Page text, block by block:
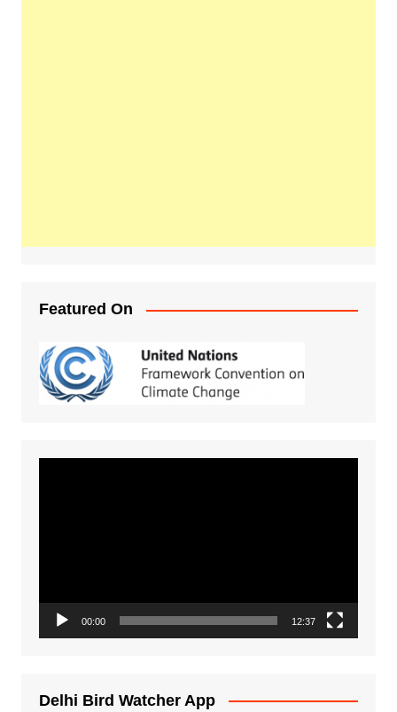
Featured On
00:00 12:37
Delhi Bird Watcher App